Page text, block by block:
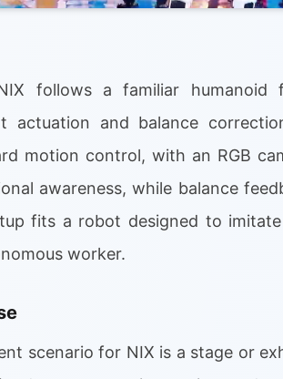
follows a familiar humanoid
actuation and balance
motion control, with an RGB
awareness, while balance
fits a robot designed to
worker.
scenario for NIX is a stage or